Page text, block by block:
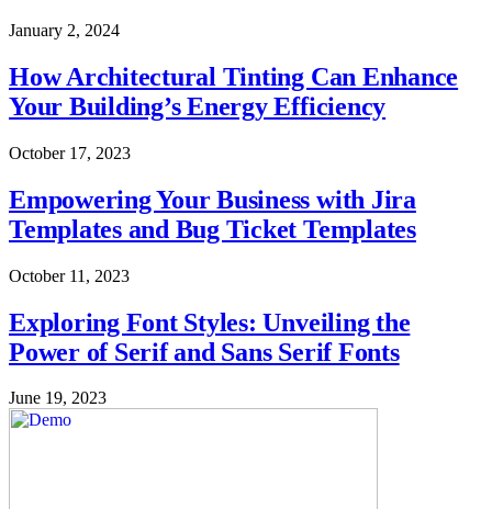
January 2, 2024
How Architectural Tinting Can Enhance
Your Building’s Energy Efficiency
October 17, 2023
Empowering Your Business with Jira
Templates and Bug Ticket Templates
October 11, 2023
Exploring Font Styles: Unveiling the
Power of Serif and Sans Serif Fonts
June 19, 2023